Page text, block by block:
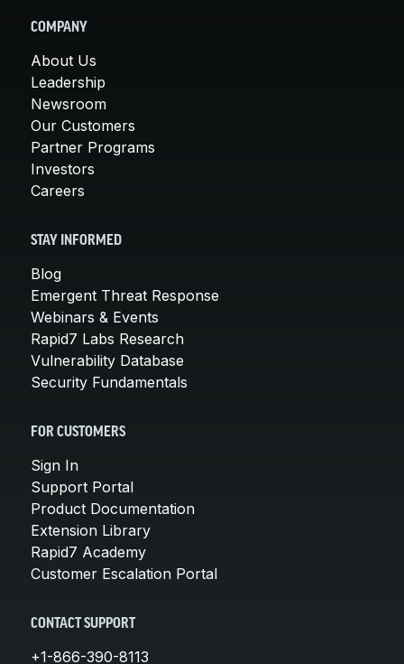
COMPANY
About Us
Leadership
Newsroom
Our Customers
Partner Programs
Investors
Careers
STAY INFORMED
Blog
Emergent Threat Response
Webinars & Events
Rapid7 Labs Research
Vulnerability Database
Security Fundamentals
FOR CUSTOMERS
Sign In
Support Portal
Product Documentation
Extension Library
Rapid7 Academy
Customer Escalation Portal
CONTACT SUPPORT
+1-866-390-8113